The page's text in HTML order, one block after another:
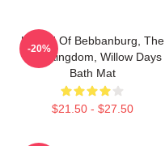
Uhtred Of Bebbanburg, The
Last Kingdom, Willow Days
Bath Mat
$21.50 - $27.50
-20%